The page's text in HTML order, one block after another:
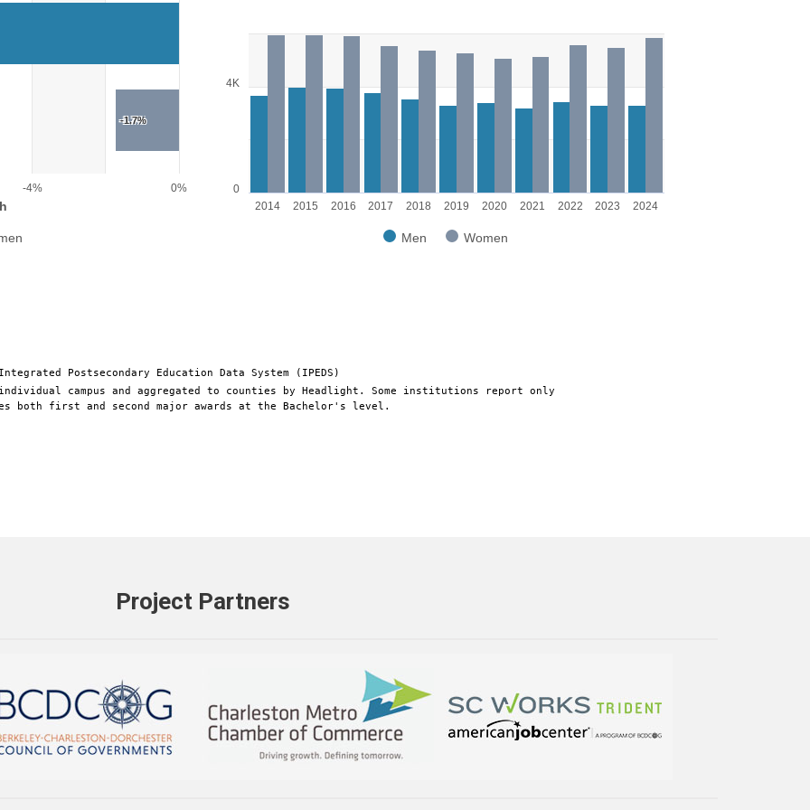
-4% 0%
-1.7%
View as data table, Chart
The chart has 1 X axis displaying categories.
0
4K
Men Women
2014 2015 2016 2017 2018 2019 2020 2021 2022 2023 2024
Postsecondary Education Data System (IPEDS)
campus and aggregated to counties by Headlight. Some institutions report only
both first and second major awards at the Bachelor's level.
Project Partners